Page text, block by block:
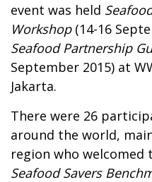
event was held
Workshop(14-16
Seafood Partnership
September 2015) at
Jakarta.
There were 26
around the world,
region who welcomed
Seafood Savers